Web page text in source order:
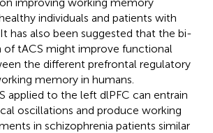
individuals and patients with
It has also been suggested that the bi-
of tACS might improve functional
the different prefrontal regulatory
memory in humans.
applied to the left dlPFC can entrain
oscillations and produce working
in schizophrenia patients similar